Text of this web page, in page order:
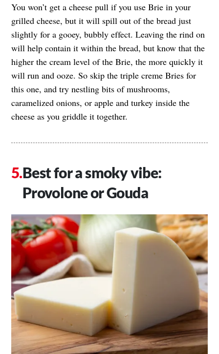
You won’t get a cheese pull if you use Brie in your
grilled cheese, but it will spill out of the bread just
slightly for a gooey, bubbly effect. Leaving the rind on
will help contain it within the bread, but know that the
higher the cream level of the Brie, the more quickly it
will run and ooze. So skip the triple creme Bries for
this one, and try nestling bits of mushrooms,
caramelized onions, or apple and turkey inside the
cheese as you griddle it together.
Best for a smoky vibe:
Provolone or Gouda